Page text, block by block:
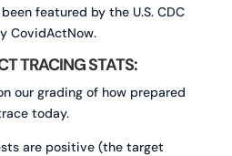
featured by the U.S. CDC
CovidActNow.
TRACING STATS:
our grading of how prepared
today.
are positive (the target